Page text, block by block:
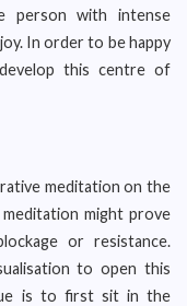
person with intense
In order to be happy
this centre of
meditation on the
might prove
or resistance.
to open this
is to first sit in the